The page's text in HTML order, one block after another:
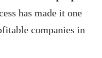
has made it one
companies in